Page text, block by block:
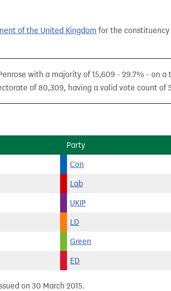
of the United Kingdom for the
with a majority of 15,609 - 29.7% - on a
of 80,309, having a valid vote count of
Party
Con
Lab
UKIP
LD
Green
ED
on 30 March 2015.